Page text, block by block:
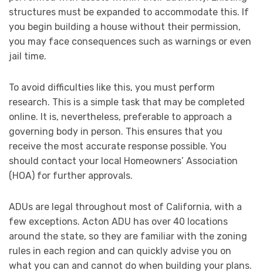
structures must be expanded to accommodate this. If
you begin building a house without their permission,
you may face consequences such as warnings or even
jail time.
To avoid difficulties like this, you must perform
research. This is a simple task that may be completed
online. It is, nevertheless, preferable to approach a
governing body in person. This ensures that you
receive the most accurate response possible. You
should contact your local Homeowners’ Association
(HOA) for further approvals.
ADUs are legal throughout most of California, with a
few exceptions. Acton ADU has over 40 locations
around the state, so they are familiar with the zoning
rules in each region and can quickly advise you on
what you can and cannot do when building your plans.